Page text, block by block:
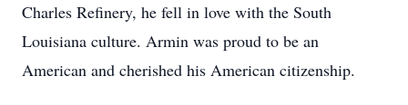
Charles Refinery, he fell in love with the South
Louisiana culture. Armin was proud to be an
American and cherished his American citizenship.